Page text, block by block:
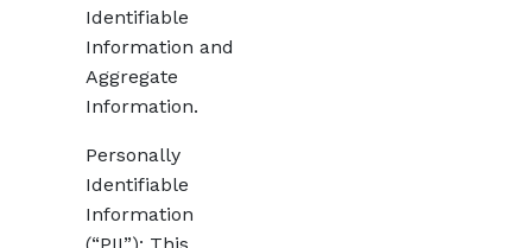
Identifiable
Information and
Aggregate
Information.
Personally
Identifiable
Information
(“PII”): This